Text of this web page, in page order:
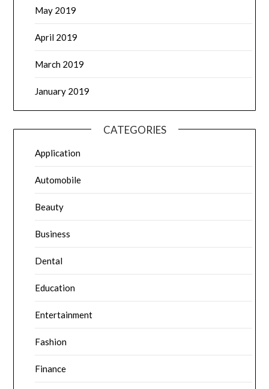
May 2019
April 2019
March 2019
January 2019
CATEGORIES
Application
Automobile
Beauty
Business
Dental
Education
Entertainment
Fashion
Finance